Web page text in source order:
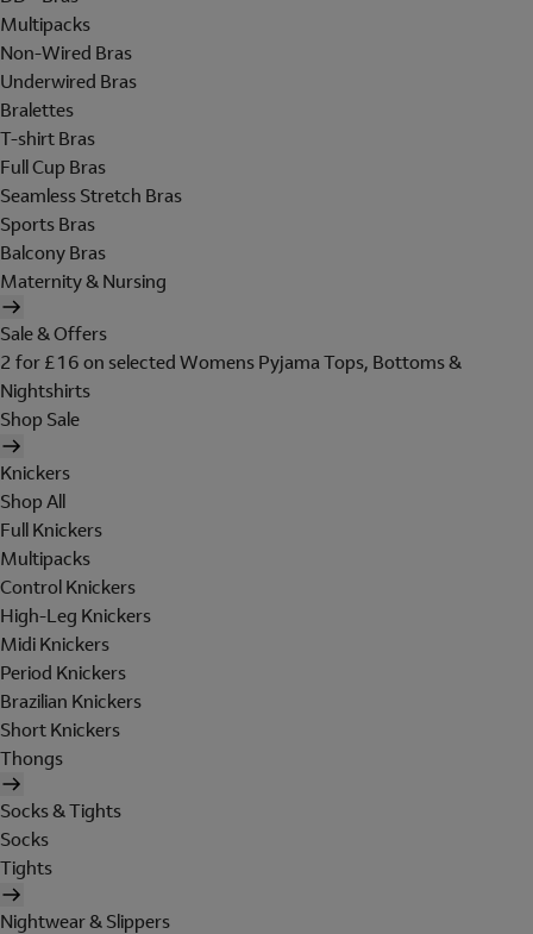
Multipacks
Non-Wired Bras
Underwired Bras
Bralettes
T-shirt Bras
Full Cup Bras
Seamless Stretch Bras
Sports Bras
Balcony Bras
Maternity & Nursing
Sale & Offers
2 for £16 on selected Womens Pyjama Tops, Bottoms &
Nightshirts
Shop Sale
Knickers
Shop All
Full Knickers
Multipacks
Control Knickers
High-Leg Knickers
Midi Knickers
Period Knickers
Brazilian Knickers
Short Knickers
Thongs
Socks & Tights
Socks
Tights
Nightwear & Slippers